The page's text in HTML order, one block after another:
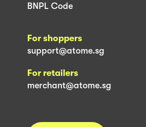
BNPL Code
For shoppers
support@atome.sg
For retailers
merchant@atome.sg